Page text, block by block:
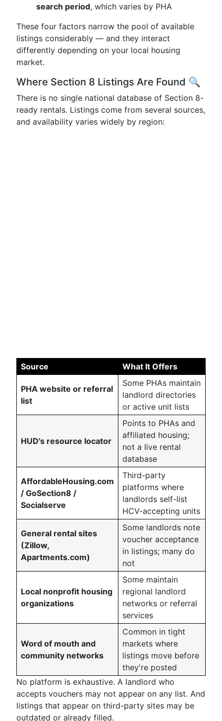
search period, which varies by PHA
These four factors narrow the pool of available
listings considerably — and they interact
differently depending on your local housing
market.
Where Section 8 Listings Are Found 🔍
There is no single national database of Section 8-
ready rentals. Listings come from several sources,
and availability varies widely by region:
Source What It Offers
PHA website or referral
list
Some PHAs maintain
landlord directories
or active unit lists
HUD's resource locator
Points to PHAs and
affiliated housing;
not a live rental
database
AffordableHousing.com
/ GoSection8 /
Socialserve
Third-party
platforms where
landlords self-list
HCV-accepting units
General rental sites
(Zillow,
Apartments.com)
Some landlords note
voucher acceptance
in listings; many do
not
Local nonprofit housing
organizations
Some maintain
regional landlord
networks or referral
services
Word of mouth and
community networks
Common in tight
markets where
listings move before
they're posted
No platform is exhaustive. A landlord who
accepts vouchers may not appear on any list. And
listings that appear on third-party sites may be
outdated or already filled.